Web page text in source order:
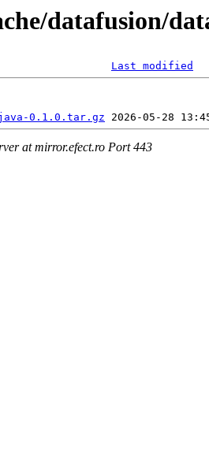
datafusion/
Last modified
java-0.1.0.tar.gz
at mirror.efect.ro Port 443